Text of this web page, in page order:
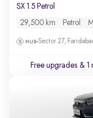
SX 1.5 Petrol
29,500 km Petrol
Sector 27,
Free upgrades & 1